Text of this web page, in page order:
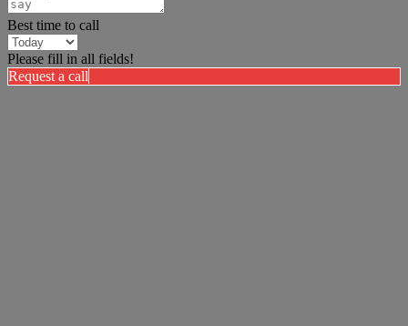
Best time to call
Please fill in all fields!
Request a call